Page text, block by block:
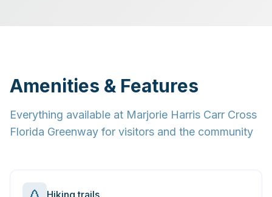
Amenities & Features
Everything available at Marjorie Harris Carr Cross
Florida Greenway for visitors and the community
Hiking trails